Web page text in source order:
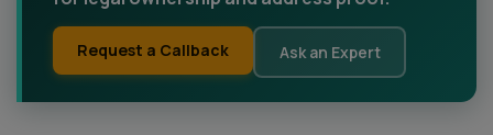
Request a Callback Ask an Expert